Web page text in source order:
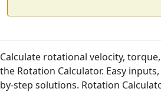
Calculate rotational velocity,
the Rotation Calculator. Easy
by-step solutions. Rotation